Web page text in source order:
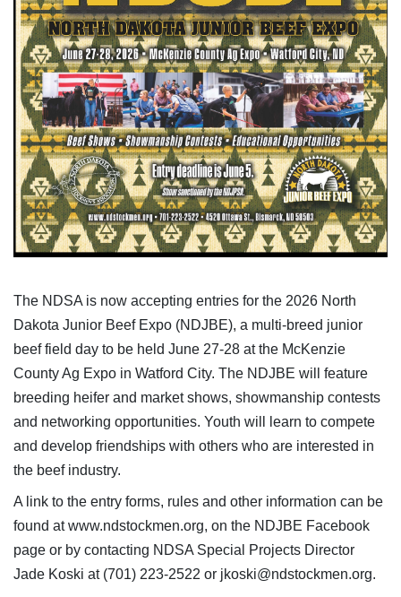
The NDSA is now accepting entries for the 2026 North
Dakota Junior Beef Expo (NDJBE), a multi-breed junior
beef field day to be held June 27-28 at the McKenzie
County Ag Expo in Watford City. The NDJBE will feature
breeding heifer and market shows, showmanship contests
and networking opportunities. Youth will learn to compete
and develop friendships with others who are interested in
the beef industry.
A link to the entry forms, rules and other information can be
found at www.ndstockmen.org, on the NDJBE Facebook
page or by contacting NDSA Special Projects Director
Jade Koski at (701) 223-2522 or jkoski@ndstockmen.org.